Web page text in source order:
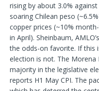
rising by about 3.0%
soaring Chilean peso
copper prices (~10%
in April). Sheinbaum,
the odds-on favorite. If this
election is not. The
majority in the legislative
reports H1 May CPI. The